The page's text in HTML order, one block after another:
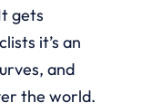
gets
it’s an
and
the world.